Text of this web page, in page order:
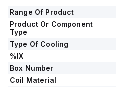
Range Of Product
Product Or Component
Type
Type Of Cooling
%IX
Box Number
Coil Material